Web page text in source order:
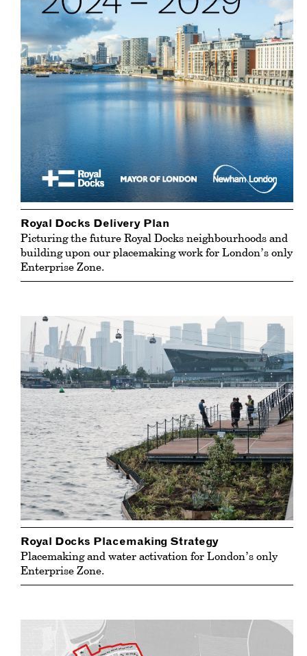
Royal Docks Delivery Plan
Picturing the future Royal Docks neighbourhoods and
building upon our placemaking work for London’s only
Enterprise Zone.
Royal Docks Placemaking Strategy
Placemaking and water activation for London’s only
Enterprise Zone.